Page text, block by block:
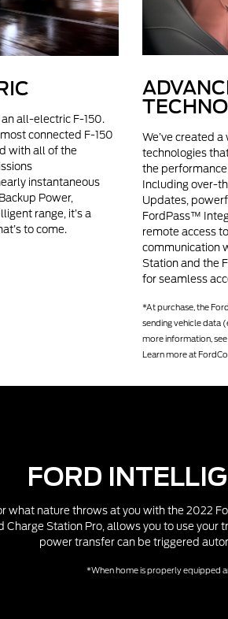
all-electric F-150.
connected F-150
with all of the
instantaneous
Power,
range, it’s a
to come.
We’ve created
technologies
the
Including over-
Updates,
FordPass™
remote access
communication
Station and the
for seamless
*At purchase, the
sending vehicle data
more information,
Learn more at
FORD
what nature throws at you with the 2022
Charge Station Pro, allows you to use your
power transfer can be triggered
*When home is properly equipped